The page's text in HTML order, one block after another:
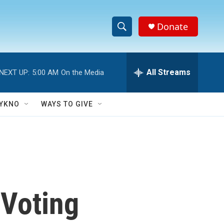
S
h
w
S
e
h
Donate
UP: 5:00 AM On the Media All Streams
WAYS TO GIVE